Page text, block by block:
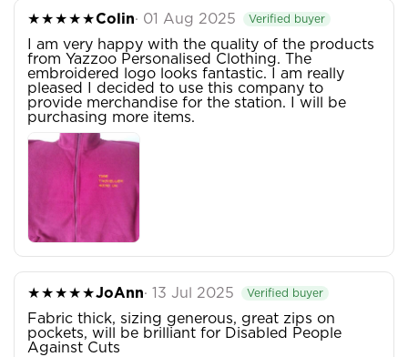
★★★★★Colin· 01 Aug 2025 Verified buyer
I am very happy with the quality of the products
from Yazzoo Personalised Clothing. The
embroidered logo looks fantastic. I am really
pleased I decided to use this company to
provide merchandise for the station. I will be
purchasing more items.
★★★★★JoAnn· 13 Jul 2025 Verified buyer
Fabric thick, sizing generous, great zips on
pockets, will be brilliant for Disabled People
Against Cuts